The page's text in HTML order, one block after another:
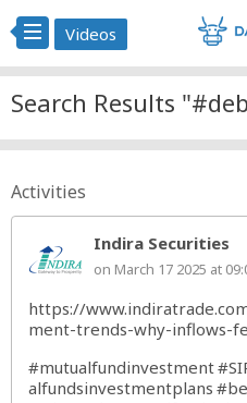
Videos
Search Results
Activities
Indira Securities
on March 17 2025 at
https://
ment-trends-why-inflows-
#mutualfundinvestment
alfundsinvestmentplans